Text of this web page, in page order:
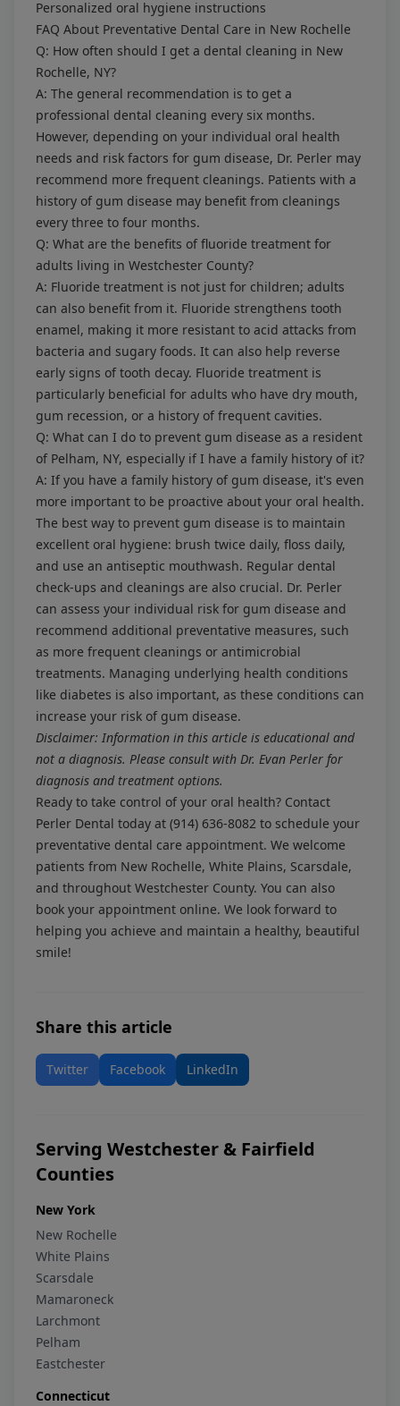
Personalized oral hygiene instructions
FAQ About Preventative Dental Care in New Rochelle
Q: How often should I get a dental cleaning in New
Rochelle, NY?
A: The general recommendation is to get a
professional dental cleaning every six months.
However, depending on your individual oral health
needs and risk factors for gum disease, Dr. Perler may
recommend more frequent cleanings. Patients with a
history of gum disease may benefit from cleanings
every three to four months.
Q: What are the benefits of fluoride treatment for
adults living in Westchester County?
A: Fluoride treatment is not just for children; adults
can also benefit from it. Fluoride strengthens tooth
enamel, making it more resistant to acid attacks from
bacteria and sugary foods. It can also help reverse
early signs of tooth decay. Fluoride treatment is
particularly beneficial for adults who have dry mouth,
gum recession, or a history of frequent cavities.
Q: What can I do to prevent gum disease as a resident
of Pelham, NY, especially if I have a family history of it?
A: If you have a family history of gum disease, it's even
more important to be proactive about your oral health.
The best way to prevent gum disease is to maintain
excellent oral hygiene: brush twice daily, floss daily,
and use an antiseptic mouthwash. Regular dental
check-ups and cleanings are also crucial. Dr. Perler
can assess your individual risk for gum disease and
recommend additional preventative measures, such
as more frequent cleanings or antimicrobial
treatments. Managing underlying health conditions
like diabetes is also important, as these conditions can
increase your risk of gum disease.
Disclaimer: Information in this article is educational and
not a diagnosis. Please consult with Dr. Evan Perler for
diagnosis and treatment options.
Ready to take control of your oral health? Contact
Perler Dental today at (914) 636-8082 to schedule your
preventative dental care appointment. We welcome
patients from New Rochelle, White Plains, Scarsdale,
and throughout Westchester County. You can also
book your appointment online. We look forward to
helping you achieve and maintain a healthy, beautiful
smile!
Share this article
Twitter Facebook LinkedIn
Serving Westchester & Fairfield
Counties
New York
New Rochelle
White Plains
Scarsdale
Mamaroneck
Larchmont
Pelham
Eastchester
Connecticut